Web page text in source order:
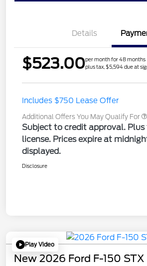
Details
$523.00per month for 48 months
plus tax, $5,594 due at
Includes $750 Lease Offer
Additional Offers You May Qualify For
Subject to credit approval.
license. Prices expire at
displayed.
Disclosure
Play Video
New 2026 Ford F-150 STX